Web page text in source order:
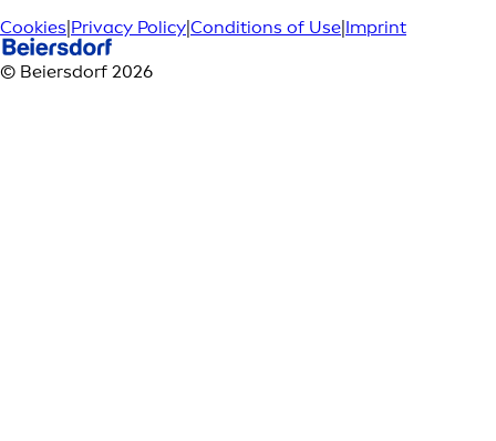
Cookies|Privacy Policy|Conditions of Use|Imprint
© Beiersdorf 2026